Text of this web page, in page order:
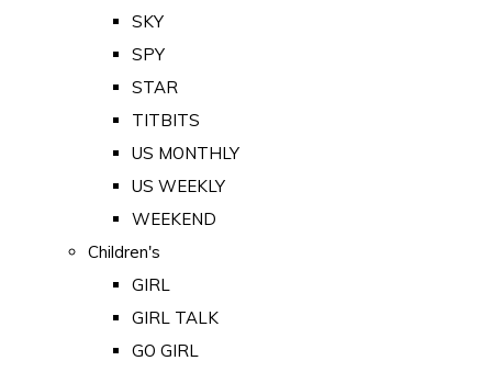
SKY
SPY
STAR
TITBITS
US MONTHLY
US WEEKLY
WEEKEND
Children's
GIRL
GIRL TALK
GO GIRL